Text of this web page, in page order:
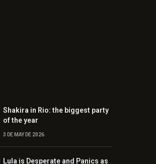
Shakira in Rio: the biggest party
of the year
3 DE MAY DE 2026
Lula is Desperate and Panics as